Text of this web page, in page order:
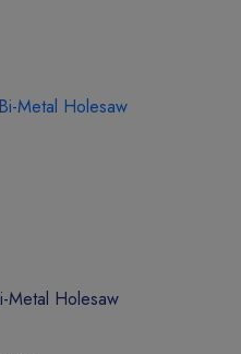
Metal Holesaw